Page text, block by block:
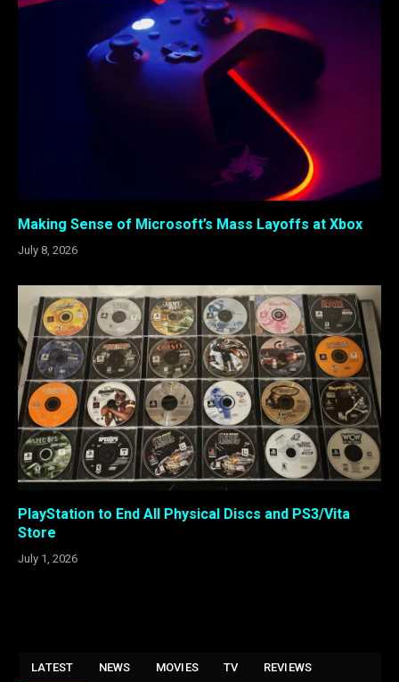
Making Sense of Microsoft’s Mass Layoffs at Xbox
July 8, 2026
PlayStation to End All Physical Discs and PS3/Vita
Store
July 1, 2026
LATEST NEWS MOVIES TV REVIEWS